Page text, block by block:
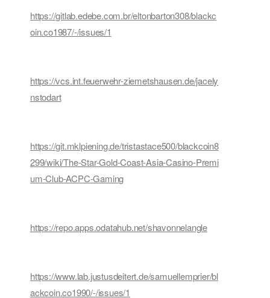
https://gitlab.edebe.com.br/eltonbarton308/blackc
oin.co1987/-/issues/1
https://vcs.int.feuerwehr-ziemetshausen.de/jacely
nstodart
https://git.mklpiening.de/tristastace500/blackcoin8
299/wiki/The-Star-Gold-Coast-Asia-Casino-Premi
um-Club-ACPC-Gaming
https://repo.apps.odatahub.net/shavonnelangle
https://www.lab.justusdeitert.de/samuellemprier/bl
ackcoin.co1990/-/issues/1